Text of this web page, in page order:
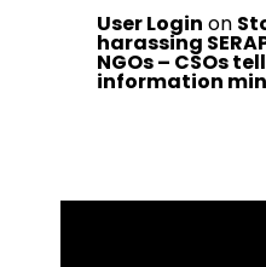
User Login on
harassing
NGOs – CSOs tell
information